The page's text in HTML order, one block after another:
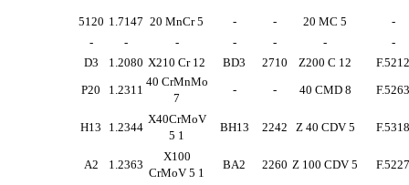
5120 1.7147 20 MnCr 5 - - 20 MC 5
-
-
- - - - - -
D3 1.2080 X210 Cr 12 BD3 2710 Z200 C 12
F.5212
P20
1.2311
40 CrMnMo
7
- - 40 CMD 8 F.5263
H13 1.2344
X40CrMoV
5 1
BH13 2242 Z 40 CDV 5 F.5318
A2 1.2363
X100
CrMoV 5 1
BA2 2260 Z 100 CDV 5 F.5227